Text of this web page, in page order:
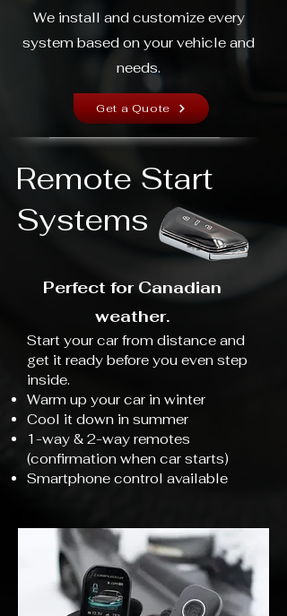
We install and customize every
system based on your vehicle and
needs.
Get a Quote
Remote Start
Systems
Perfect for Canadian
weather.
Start your car from distance and
get it ready before you even step
inside.
Warm up your car in winter
Cool it down in summer
1-way & 2-way remotes
(confirmation when car starts)
Smartphone control available